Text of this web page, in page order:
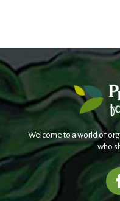
Welcome to a world of
who